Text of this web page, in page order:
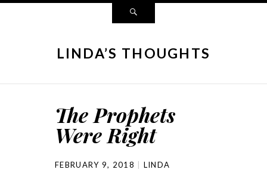
LINDA’S THOUGHTS
The Prophets
Were Right
FEBRUARY 9, 2018 LINDA